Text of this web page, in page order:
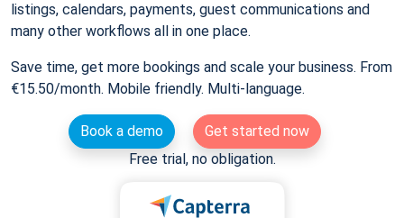
listings, calendars, payments, guest communications and
many other workflows all in one place.
Save time, get more bookings and scale your business. From
€15.50/month. Mobile friendly. Multi-language.
Book a demo
Get started now
Free trial, no obligation.